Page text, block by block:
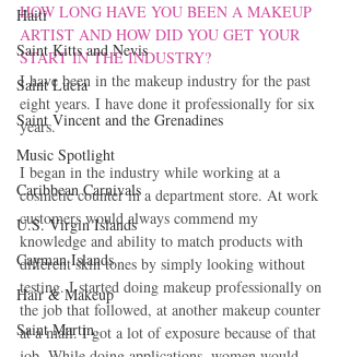
Haiti‎
Saint Kitts and Nevis
Saint Lucia
Saint Vincent and the Grenadines
Music Spotlight
Caribbean Carnivals
U.S. Virgin Islands
Cayman Islands
Hair & Makeup
Saint Martin
HOW LONG HAVE YOU BEEN A MAKEUP
ARTIST AND HOW DID YOU GET YOUR
START IN THE INDUSTRY?
I have been in the makeup industry for the past
eight years. I have done it professionally for six
years.
I began in the industry while working at a
cosmetic counter in a department store. At work
customers would always commend my
knowledge and ability to match products with
different skin tones by simply looking without
testing. I started doing makeup professionally on
the job that followed, at another makeup counter
at a mall. I got a lot of exposure because of that